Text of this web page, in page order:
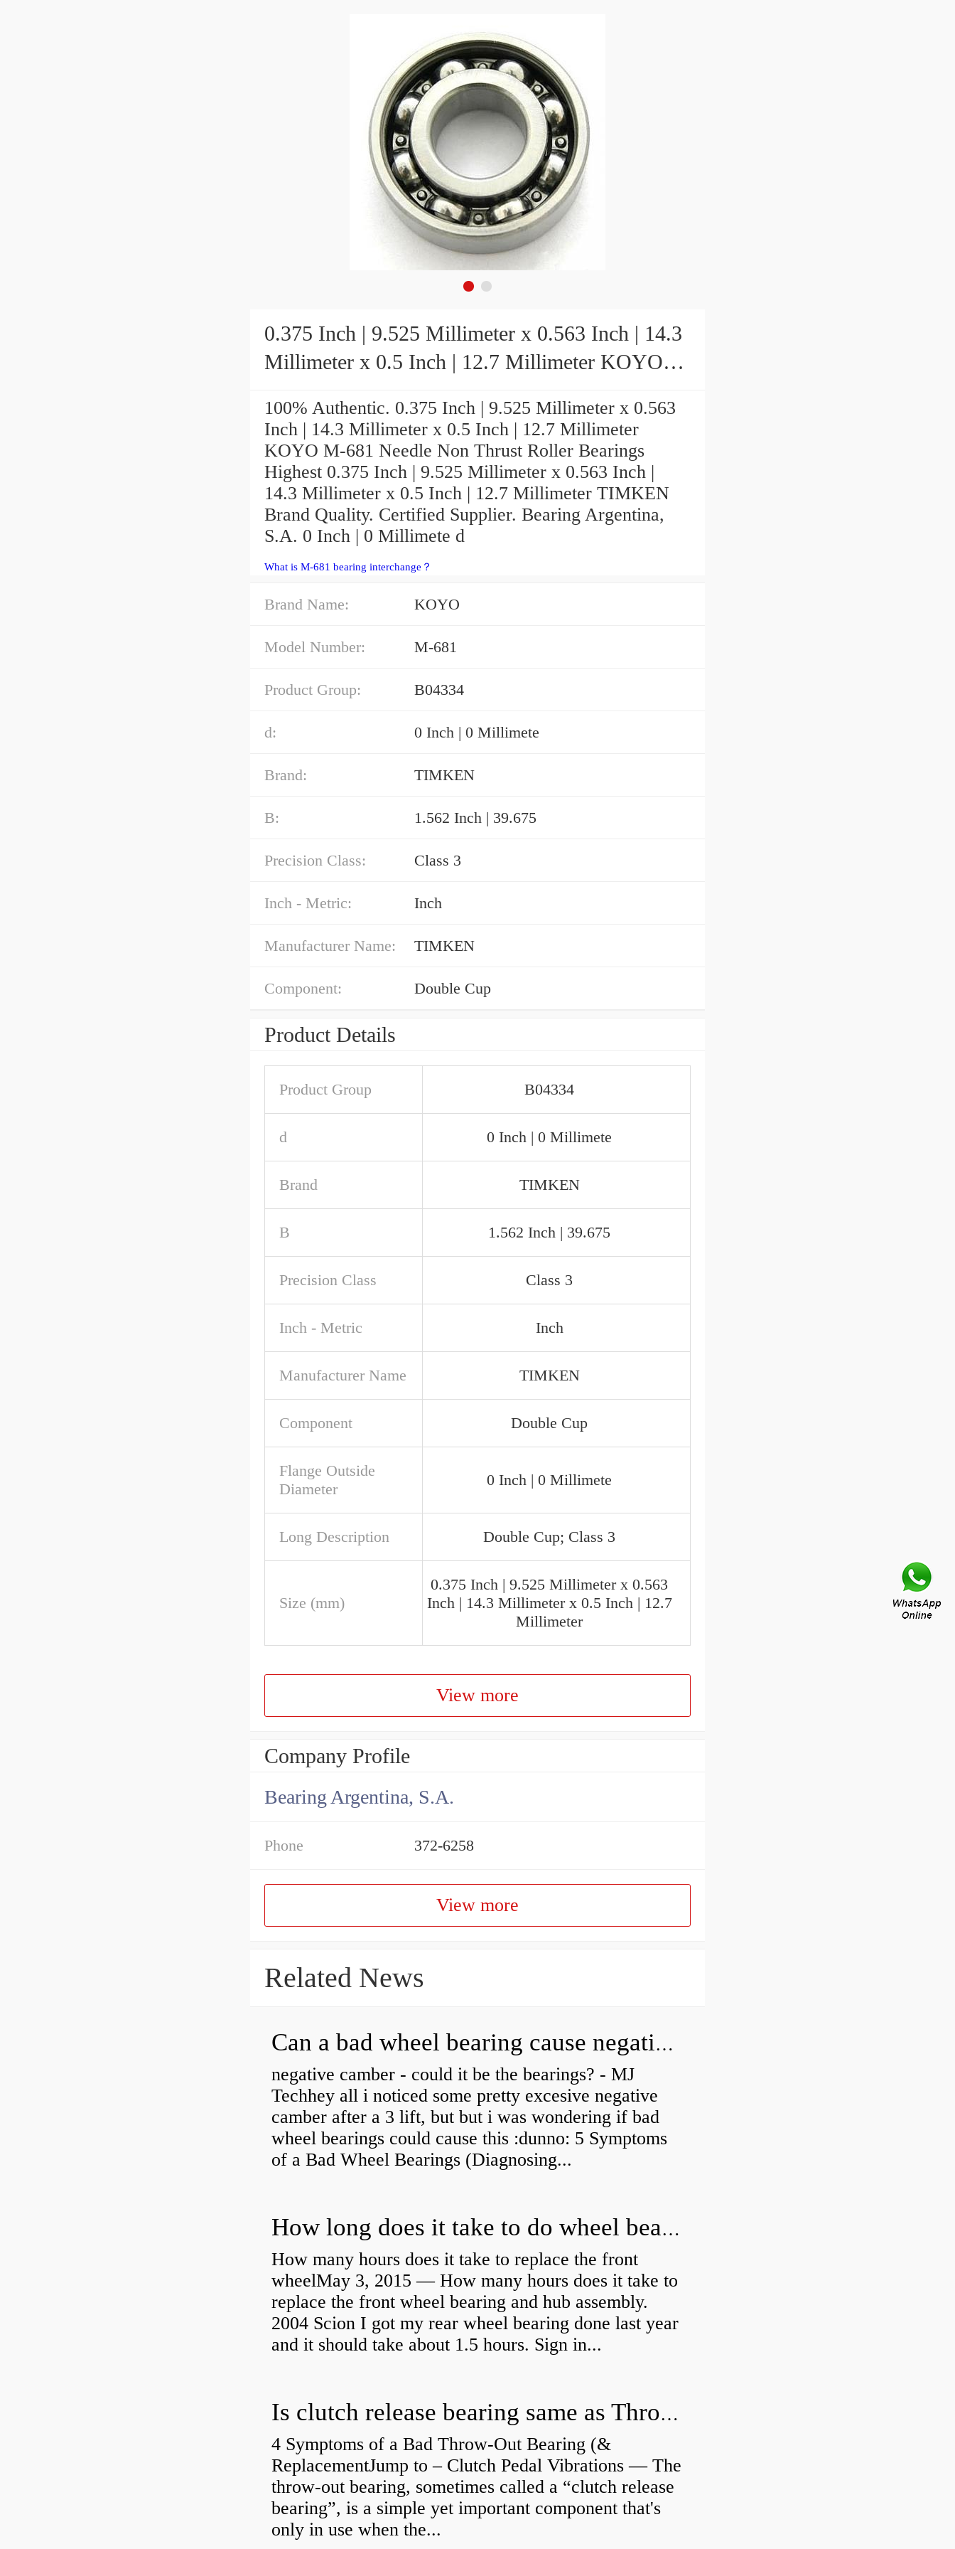
0.375 Inch | 9.525 Millimeter x 0.563 Inch | 14.3
Millimeter x 0.5 Inch | 12.7 Millimeter KOYO
100% Authentic. 0.375 Inch | 9.525 Millimeter x 0.563
Inch | 14.3 Millimeter x 0.5 Inch | 12.7 Millimeter
KOYO M-681 Needle Non Thrust Roller Bearings
Highest 0.375 Inch | 9.525 Millimeter x 0.563 Inch |
14.3 Millimeter x 0.5 Inch | 12.7 Millimeter TIMKEN
Brand Quality. Certified Supplier. Bearing Argentina,
S.A. 0 Inch | 0 Millimete d
What is M-681 bearing interchange？
Brand Name: KOYO
Model Number: M-681
Product Group: B04334
d: 0 Inch | 0 Millimete
Brand: TIMKEN
B: 1.562 Inch | 39.675
Precision Class: Class 3
Inch - Metric: Inch
Manufacturer Name: TIMKEN
Component: Double Cup
Product Details
Product Group B04334
d 0 Inch | 0 Millimete
Brand TIMKEN
B 1.562 Inch | 39.675
Precision Class Class 3
Inch - Metric Inch
Manufacturer Name TIMKEN
Component Double Cup
Flange Outside
Diameter
0 Inch | 0 Millimete
Long Description Double Cup; Class 3
Size (mm)
0.375 Inch | 9.525 Millimeter x 0.563
Inch | 14.3 Millimeter x 0.5 Inch | 12.7
Millimeter
View more
Company Profile
Bearing Argentina, S.A.
Phone 372-6258
View more
Related News
Can a bad wheel bearing cause negative camber?
negative camber - could it be the bearings? - MJ
Techhey all i noticed some pretty excesive negative
camber after a 3 lift, but but i was wondering if bad
wheel bearings could cause this :dunno: 5 Symptoms
of a Bad Wheel Bearings (Diagnosing...
How long does it take to do wheel bearings?
How many hours does it take to replace the front
wheelMay 3, 2015 — How many hours does it take to
replace the front wheel bearing and hub assembly.
2004 Scion I got my rear wheel bearing done last year
and it should take about 1.5 hours. Sign in...
Is clutch release bearing same as Throwout?
4 Symptoms of a Bad Throw-Out Bearing (&
ReplacementJump to – Clutch Pedal Vibrations — The
throw-out bearing, sometimes called a “clutch release
bearing”, is a simple yet important component that's
only in use when the...